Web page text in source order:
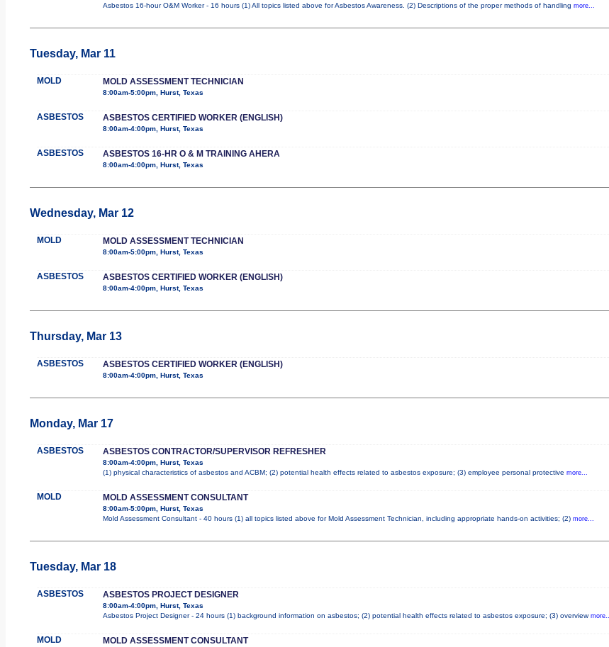
Asbestos 16-hour O&M Worker - 16 hours (1) All topics listed above for Asbestos Awareness. (2) Descriptions of the proper methods of handling more...
Tuesday, Mar 11
MOLD MOLD ASSESSMENT TECHNICIAN
8:00am-5:00pm, Hurst, Texas
ASBESTOS ASBESTOS CERTIFIED WORKER (ENGLISH)
8:00am-4:00pm, Hurst, Texas
ASBESTOS ASBESTOS 16-HR O & M TRAINING AHERA
8:00am-4:00pm, Hurst, Texas
Wednesday, Mar 12
MOLD MOLD ASSESSMENT TECHNICIAN
8:00am-5:00pm, Hurst, Texas
ASBESTOS ASBESTOS CERTIFIED WORKER (ENGLISH)
8:00am-4:00pm, Hurst, Texas
Thursday, Mar 13
ASBESTOS ASBESTOS CERTIFIED WORKER (ENGLISH)
8:00am-4:00pm, Hurst, Texas
Monday, Mar 17
ASBESTOS ASBESTOS CONTRACTOR/SUPERVISOR REFRESHER
8:00am-4:00pm, Hurst, Texas
(1) physical characteristics of asbestos and ACBM; (2) potential health effects related to asbestos exposure; (3) employee personal protective more...
MOLD MOLD ASSESSMENT CONSULTANT
8:00am-5:00pm, Hurst, Texas
Mold Assessment Consultant - 40 hours (1) all topics listed above for Mold Assessment Technician, including appropriate hands-on activities; (2) more...
Tuesday, Mar 18
ASBESTOS ASBESTOS PROJECT DESIGNER
8:00am-4:00pm, Hurst, Texas
Asbestos Project Designer - 24 hours (1) background information on asbestos; (2) potential health effects related to asbestos exposure; (3) overview more...
MOLD MOLD ASSESSMENT CONSULTANT